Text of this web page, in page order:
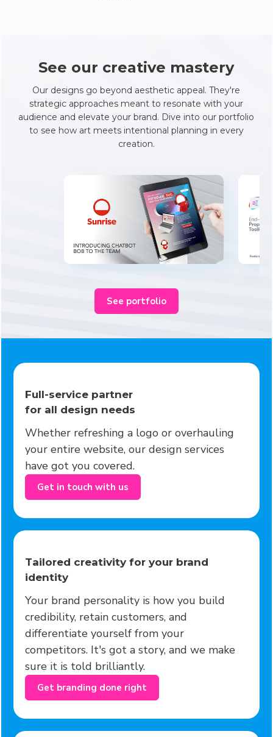
See our creative mastery
Our designs go beyond aesthetic appeal. They're
strategic approaches meant to resonate with your
audience and elevate your brand. Dive into our portfolio
to see how art meets intentional planning in every
creation.
See portfolio
Full-service partner
for all design needs
Whether refreshing a logo or overhauling
your entire website, our design services
have got you covered.
Get in touch with us
Tailored creativity for your brand
identity
Your brand personality is how you build
credibility, retain customers, and
differentiate yourself from your
competitors. It's got a story, and we make
sure it is told brilliantly.
Get branding done right